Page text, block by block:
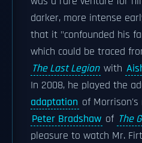
darker, more intense
that it "confounded his
which could be traced
The Last Legion with
In 2008, he played the
adaptation of Morrison's
Peter Bradshaw of The
pleasure to watch Mr.